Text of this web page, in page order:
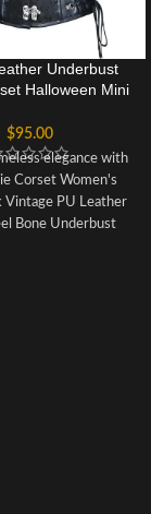
Underbust
Halloween Mini
$95.00
elegance with
Corset Women's
Vintage PU Leather
Bone Underbust
with modern